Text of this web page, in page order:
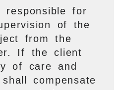
for
of the
from the
If the client
of care and
compensate